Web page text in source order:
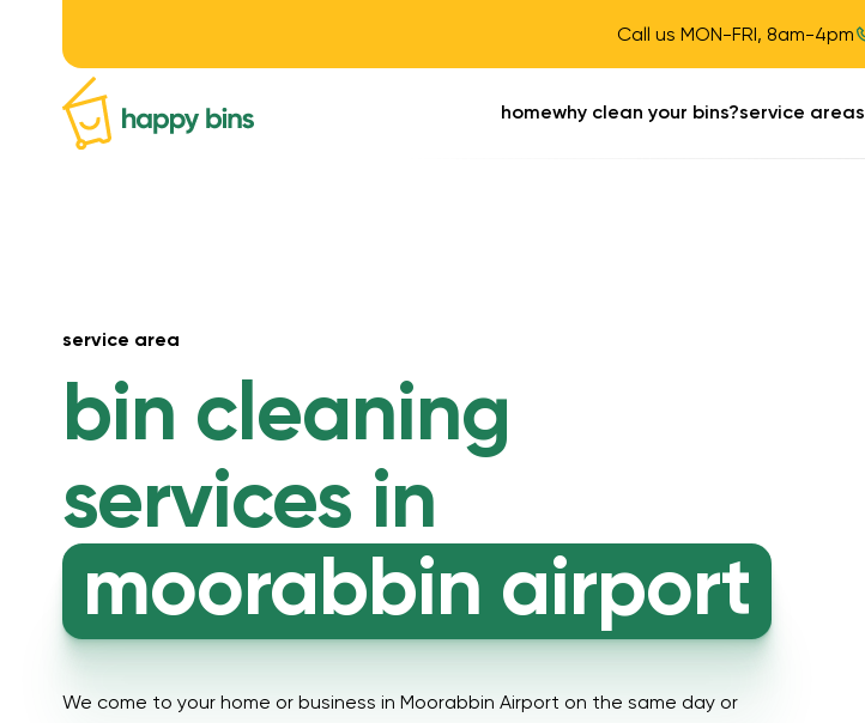
Call us MON-FRI, 8am-4pm
homewhy clean your bins?service areas
service area
bin cleaning
services in
moorabbin airport
We come to your home or business in Moorabbin Airport on the same day or